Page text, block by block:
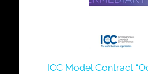
ICC Model Contract